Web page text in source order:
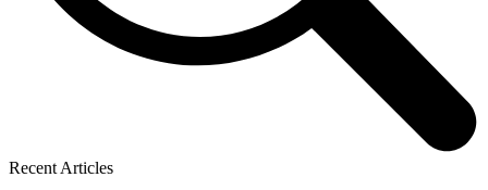
Recent Articles